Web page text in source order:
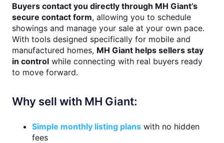
Buyers contact you directly through MH Giant’s
secure contact form, allowing you to schedule
showings and manage your sale at your own pace.
With tools designed specifically for mobile and
manufactured homes, MH Giant helps sellers stay
in control while connecting with real buyers ready
to move forward.
Why sell with MH Giant:
Simple monthly listing plans with no hidden
fees